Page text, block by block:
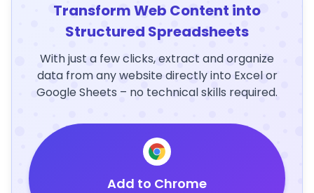
Transform Web Content into
Structured Spreadsheets
With just a few clicks, extract and organize
data from any website directly into Excel or
Google Sheets – no technical skills required.
Add to Chrome